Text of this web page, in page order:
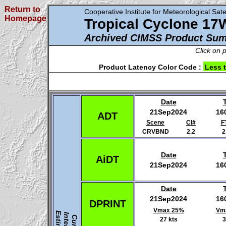
Return to
Homepage
Cooperative Institute for Meteorological
Tropical Cyclone
Archived CIMSS Product
Click on
Product Latency Color Code : Less
ADT
Date
21Sep2024
Scene CI#
CRVBND
2.2
AiDT Date
21Sep2024
DPRINT
Date
21Sep2024
Vmax 25%
27 kts